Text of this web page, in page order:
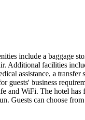
include a baggage
Additional facilities
assistance, a transfer
guests' business
and WiFi. The hotel
Guests can choose